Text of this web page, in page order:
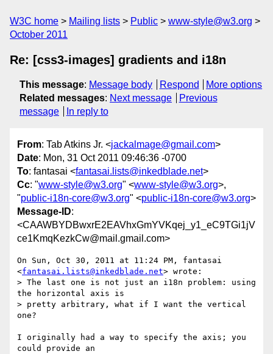
W3C home Mailing lists Public
www-style@w3.org
October 2011
Re: [css3-images] gradients and i18n
This message: Message body Respond
More options
Related messages: Next message
Previous
message
In reply to
From: Tab Atkins Jr. <jackalmage@gmail.com>
Date: Mon, 31 Oct 2011 09:46:36 -0700
To: fantasai <fantasai.lists@inkedblade.net>
Cc: "www-style@w3.org" <www-style@w3.org>,
"public-i18n-core@w3.org" <public-i18n-core@w3.org>
Message-ID:
<CAAWBYDBwxrE2EAVhxGmYVKqej_y1_eC9TGi1jV
ce1KmqKezkCw@mail.gmail.com>
On Sun, Oct 30, 2011 at 11:24 PM, fantasai
<fantasai.lists@inkedblade.net> wrote:
> The last one is not just an i18n problem: using
the horizontal axis is
> pretty arbitrary, what if I want the vertical
one?
I originally had a way to specify the axis; you
could provide an